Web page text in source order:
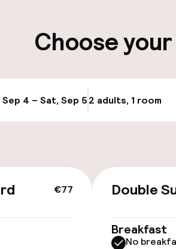
(outdoor)
Choose
Sep 4 – Sat, Sep 52 adults, 1 room
€77 Double
Breakfast
No